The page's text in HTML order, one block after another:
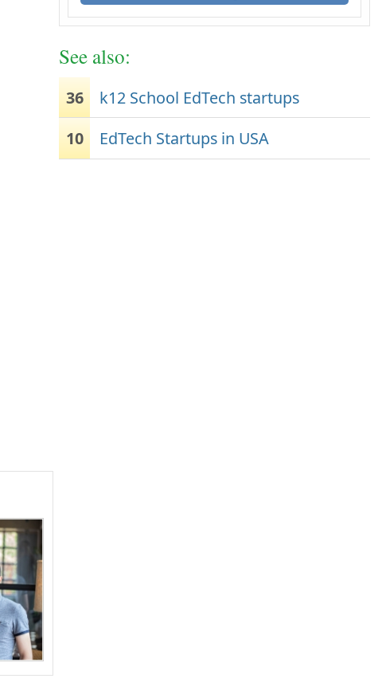
See also:
36
k12 School EdTech startups
10
EdTech Startups in USA